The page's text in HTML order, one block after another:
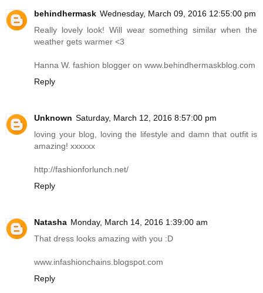
behindhermask Wednesday, March 09, 2016 12:55:00 pm
Really lovely look! Will wear something similar when the
weather gets warmer <3
Hanna W. fashion blogger on www.behindhermaskblog.com
Reply
Unknown Saturday, March 12, 2016 8:57:00 pm
loving your blog, loving the lifestyle and damn that outfit is
amazing! xxxxxx
http://fashionforlunch.net/
Reply
Natasha Monday, March 14, 2016 1:39:00 am
That dress looks amazing with you :D
www.infashionchains.blogspot.com
Reply